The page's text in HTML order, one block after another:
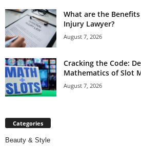
What are the
Injury Lawyer?
August 7, 2026
Cracking the Code:
Mathematics of Slot
August 7, 2026
Categories
Beauty & Style